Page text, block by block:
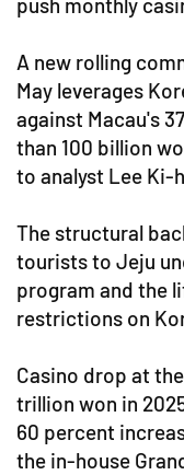
push monthly
A new rolling
May leverages
against Macau's
than 100 billion
to analyst Lee Ki-
The structural
tourists to Jeju
program and the
restrictions on
Casino drop at
trillion won in
60 percent
the in-house